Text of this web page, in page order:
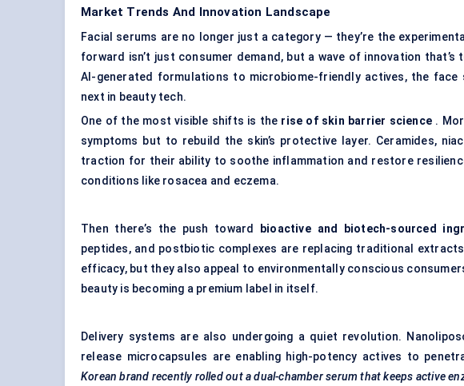
Market Trends And Innovation Landscape
Facial serums are no longer just a category — they’re the
forward isn’t just consumer demand, but a wave of innovation
AI-generated formulations to microbiome-friendly actives, the face
next in beauty tech.
One of the most visible shifts is the rise of skin barrier science .
symptoms but to rebuild the skin’s protective layer. Ceramides,
traction for their ability to soothe inflammation and restore
conditions like rosacea and eczema.
Then there’s the push toward bioactive and biotech-sourced
peptides, and postbiotic complexes are replacing traditional
efficacy, but they also appeal to environmentally conscious
beauty is becoming a premium label in itself.
Delivery systems are also undergoing a quiet revolution.
release microcapsules are enabling high-potency actives to
Korean brand recently rolled out a dual-chamber serum that keeps active